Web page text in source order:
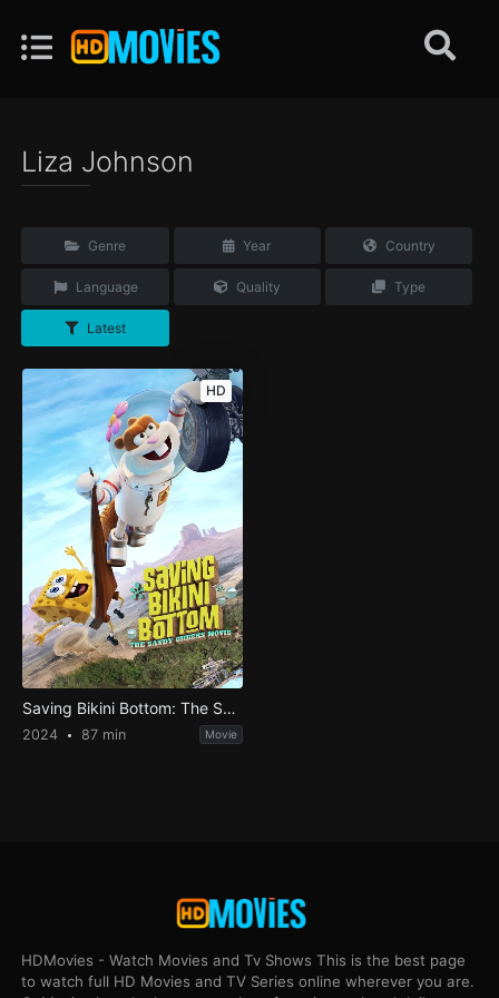
Liza Johnson
Genre Year Country
Language Quality Type
Latest
HD
Saving Bikini Bottom: The Sandy Cheeks Movie
2024 87 min Movie
HDMovies - Watch Movies and Tv Shows This is the best page
to watch full HD Movies and TV Series online wherever you are.